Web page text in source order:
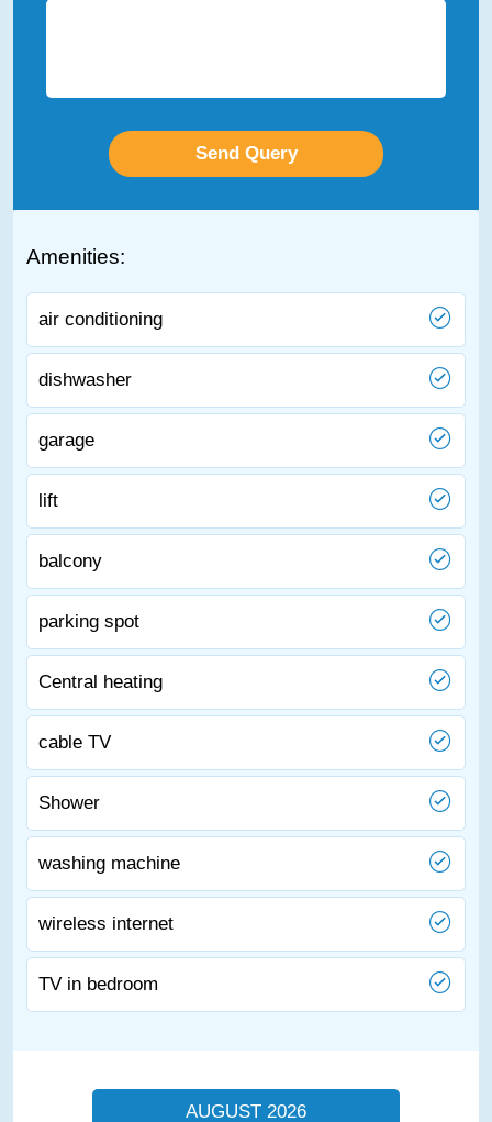
Amenities:
air conditioning
dishwasher
garage
lift
balcony
parking spot
Central heating
cable TV
Shower
washing machine
wireless internet
TV in bedroom
AUGUST 2026